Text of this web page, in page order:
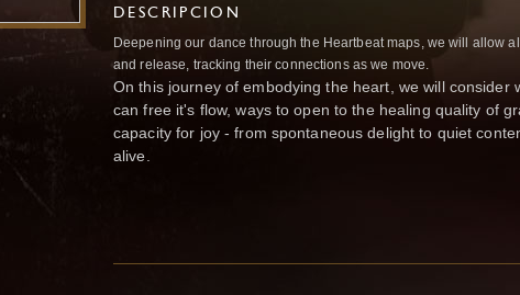
DESCRIPCION
Deepening our dance through the Heartbeat maps, we will allow
and release, tracking their connections as we move.
On this journey of embodying the heart, we will consider
can free it's flow, ways to open to the healing quality of
capacity for joy - from spontaneous delight to quiet
alive.